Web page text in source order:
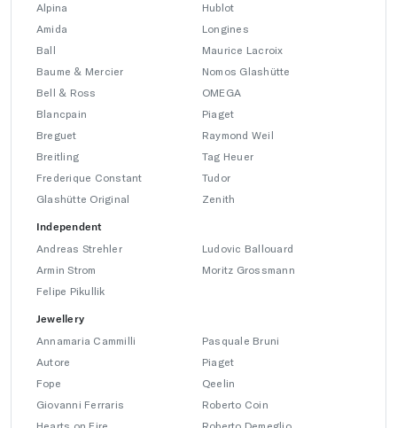
Alpina
Amida
Ball
Baume & Mercier
Bell & Ross
Blancpain
Breguet
Breitling
Frederique Constant
Glashütte Original
Hublot
Longines
Maurice Lacroix
Nomos Glashütte
OMEGA
Piaget
Raymond Weil
Tag Heuer
Tudor
Zenith
Independent
Andreas Strehler
Armin Strom
Felipe Pikullik
Ludovic Ballouard
Moritz Grossmann
Jewellery
Annamaria Cammilli
Autore
Fope
Giovanni Ferraris
Hearts on Fire
Pasquale Bruni
Piaget
Qeelin
Roberto Coin
Roberto Demeglio